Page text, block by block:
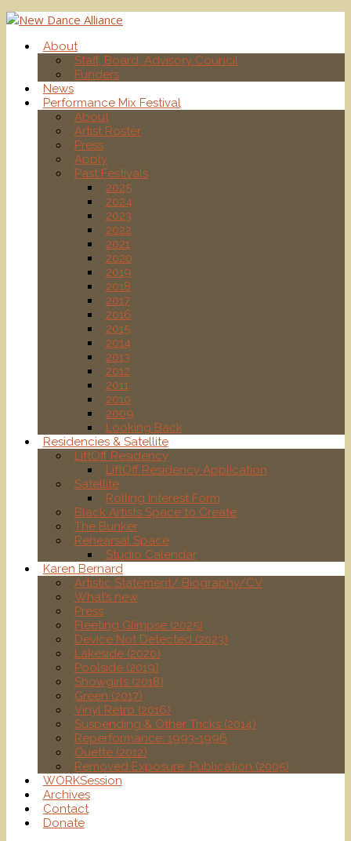
About
Staff, Board, Advisory Council
Funders
News
Performance Mix Festival
About
Artist Roster
Press
Apply
Past Festivals
2025
2024
2023
2022
2021
2020
2019
2018
2017
2016
2015
2014
2013
2012
2011
2010
2009
Looking Back
Residencies & Satellite
LiftOff Residency
LiftOff Residency Application
Satellite
Rolling Interest Form
Black Artists Space to Create
The Bunker
Rehearsal Space
Studio Calendar
Karen Bernard
Artistic Statement/ Biography/CV
What’s new
Press
Fleeting Glimpse (2025)
Device Not Detected (2023)
Lakeside (2020)
Poolside (2019)
Showgirls (2018)
Green (2017)
Vinyl Retro (2016)
Suspending & Other Tricks (2014)
Reperformance: 1993-1996
Ouette (2012)
Removed Exposure: Publication (2005)
WORKSession
Archives
Contact
Donate